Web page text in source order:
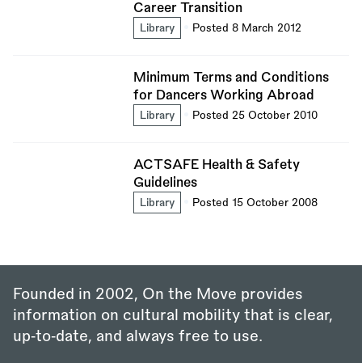
Career Transition
Library Posted 8 March 2012
Minimum Terms and Conditions
for Dancers Working Abroad
Library Posted 25 October 2010
ACTSAFE Health & Safety
Guidelines
Library Posted 15 October 2008
Founded in 2002, On the Move provides
information on cultural mobility that is clear,
up‑to‑date, and always free to use.